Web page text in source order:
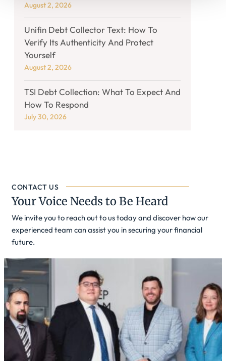
August 2, 2026
Unifin Debt Collector Text: How To
Verify Its Authenticity And Protect
Yourself
August 2, 2026
TSI Debt Collection: What To Expect And
How To Respond
July 30, 2026
CONTACT US
Your Voice Needs to Be Heard
We invite you to reach out to us today and discover how our
experienced team can assist you in securing your financial
future.